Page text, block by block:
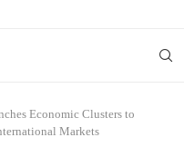
Economic Clusters to
Markets